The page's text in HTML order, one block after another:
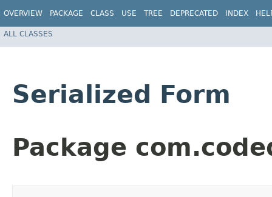
OVERVIEW PACKAGE CLASS USE TREE DEPRECATED INDEX
ALL CLASSES
Serialized Form
Package